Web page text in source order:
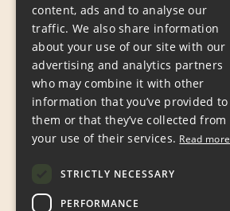
Sunflowers Children’s Action Group,
PO Box 667,
Grimsby,
DN31 9JP
Tel:
hello@sunflowers.org.uk
Registered Charity Number 1186308
content, ads and to analyse our
traffic. We also share information
about your use of our site with our
advertising and analytics partners
who may combine it with other
information that you’ve provided to
them or that they’ve collected from
your use of their services. Read more
STRICTLY NECESSARY
PERFORMANCE